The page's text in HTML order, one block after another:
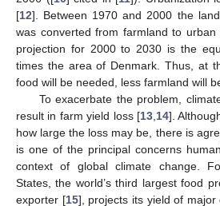
[12]. Between 1970 and 2000 the
was converted from farmland to urban
projection for 2000 to 2030 is the
times the area of Denmark. Thus, at
food will be needed, less farmland will
To exacerbate the problem,
result in farm yield loss [13 14].
how large the loss may be, there is
is one of the principal concerns
context of global climate change.
States, the world’s third largest food
exporter [15], projects its yield of